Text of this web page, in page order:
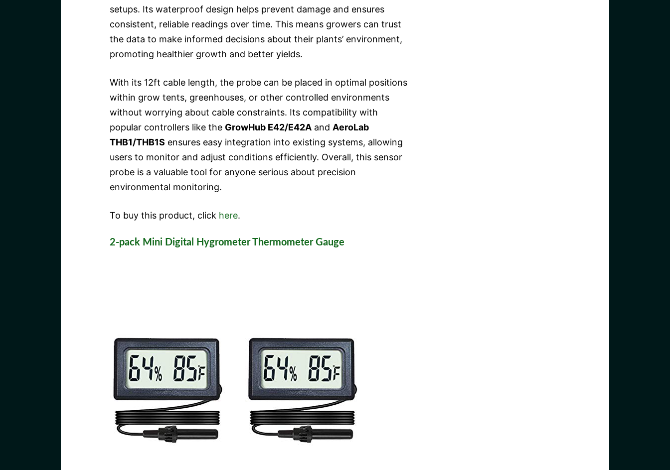
setups. Its waterproof design helps prevent damage and ensures
consistent, reliable readings over time. This means growers can trust
the data to make informed decisions about their plants’ environment,
promoting healthier growth and better yields.
With its 12ft cable length, the probe can be placed in optimal positions
within grow tents, greenhouses, or other controlled environments
without worrying about cable constraints. Its compatibility with
popular controllers like the GrowHub E42/E42Aand AeroLab
THB1/THB1S ensures easy integration into existing systems, allowing
users to monitor and adjust conditions efficiently. Overall, this sensor
probe is a valuable tool for anyone serious about precision
environmental monitoring.
To buy this product, click here.
2-pack Mini Digital Hygrometer Thermometer Gauge